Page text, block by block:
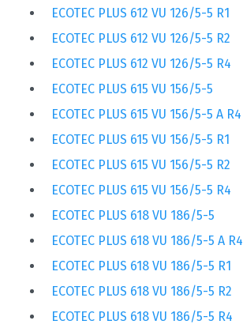
ECOTEC PLUS 612 VU 126/5-5 R1
ECOTEC PLUS 612 VU 126/5-5 R2
ECOTEC PLUS 612 VU 126/5-5 R4
ECOTEC PLUS 615 VU 156/5-5
ECOTEC PLUS 615 VU 156/5-5 A R4
ECOTEC PLUS 615 VU 156/5-5 R1
ECOTEC PLUS 615 VU 156/5-5 R2
ECOTEC PLUS 615 VU 156/5-5 R4
ECOTEC PLUS 618 VU 186/5-5
ECOTEC PLUS 618 VU 186/5-5 A R4
ECOTEC PLUS 618 VU 186/5-5 R1
ECOTEC PLUS 618 VU 186/5-5 R2
ECOTEC PLUS 618 VU 186/5-5 R4